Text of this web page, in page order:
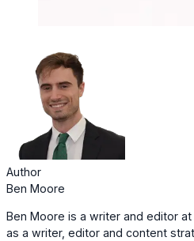
Author
Ben Moore
Ben Moore is a writer and editor
as a writer, editor and content